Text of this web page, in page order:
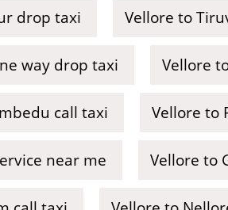
drop taxi Vellore to
way drop taxi Vellore
call taxi Vellore to
near me Vellore to